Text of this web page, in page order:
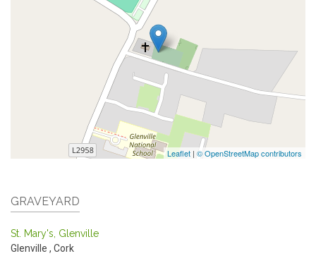
Leaflet | © OpenStreetMap contributors
GRAVEYARD
St. Mary's, Glenville
Glenville , Cork